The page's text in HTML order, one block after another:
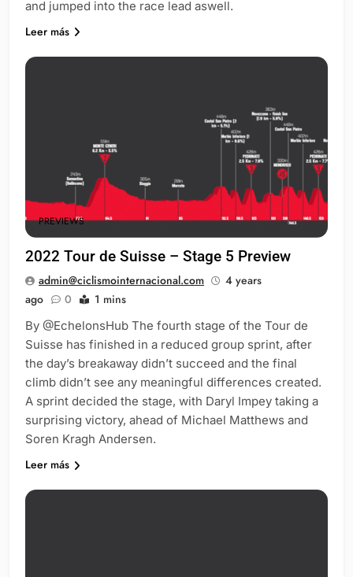
and jumped into the race lead aswell.
Leer más
PREVIEWS
2022 Tour de Suisse – Stage 5 Preview
admin@ciclismointernacional.com
4 years
ago
0 1 mins
By @EchelonsHub The fourth stage of the Tour de
Suisse has finished in a reduced group sprint, after
the day’s breakaway didn’t succeed and the final
climb didn’t see any meaningful differences created.
A sprint decided the stage, with Daryl Impey taking a
surprising victory, ahead of Michael Matthews and
Soren Kragh Andersen.
Leer más